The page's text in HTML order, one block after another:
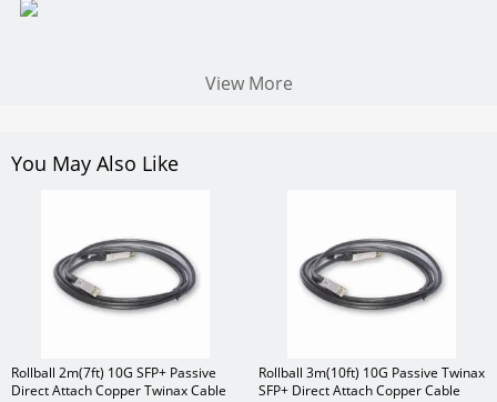
View More
You May Also Like
Rollball 2m(7ft) 10G SFP+ Passive
Direct Attach Copper Twinax Cable
Rollball 3m(10ft) 10G Passive Twinax
SFP+ Direct Attach Copper Cable